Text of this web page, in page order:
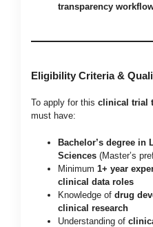
transparency
Eligibility Criteria &
To apply for this clinical trial
must have:
Bachelor’s degree in
Sciences (Master’s
Minimum 1+ year
clinical data roles
Knowledge of drug
clinical research
Understanding of